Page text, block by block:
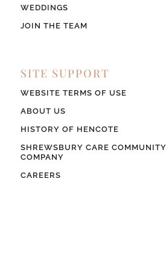
WEDDINGS
JOIN THE TEAM
SITE SUPPORT
WEBSITE TERMS OF USE
ABOUT US
HISTORY OF HENCOTE
SHREWSBURY CARE
COMPANY
CAREERS